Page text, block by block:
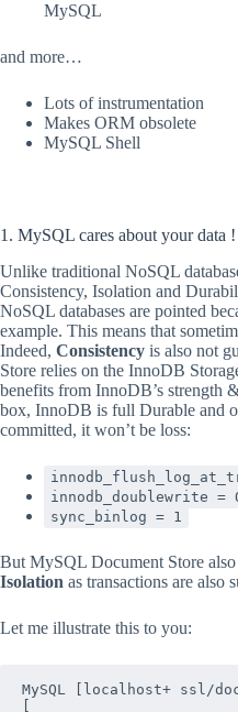
MySQL
and more…
Lots of instrumentation
Makes ORM obsolete
MySQL Shell
1. MySQL cares about your
Unlike traditional NoSQL
Consistency, Isolation and
NoSQL databases are pointed
example. This means that
Indeed, Consistency is also not
Store relies on the InnoDB
benefits from InnoDB’s strength
box, InnoDB is full Durable and
committed, it won’t be loss:
innodb_doublewrite =
sync_binlog = 1
But MySQL Document Store also
Isolation as transactions are also
Let me illustrate this to you:
MySQL [localhost+ ssl/